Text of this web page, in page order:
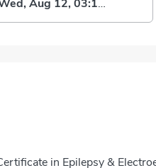
Aug 12, 03:15 PM
in Epilepsy &